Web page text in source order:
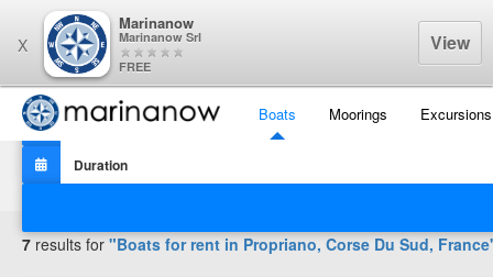
X
Marinanow
Marinanow Srl
FREE
View
Boats Moorings Excursions
Filters
7 results for "Boats for rent in Propriano, Corse Du Sud, France